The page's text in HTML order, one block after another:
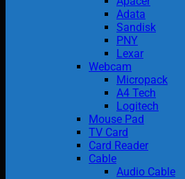
Adata
Sandisk
PNY
Lexar
Webcam
Micropack
A4 Tech
Logitech
Mouse Pad
TV Card
Card Reader
Cable
Audio Cable